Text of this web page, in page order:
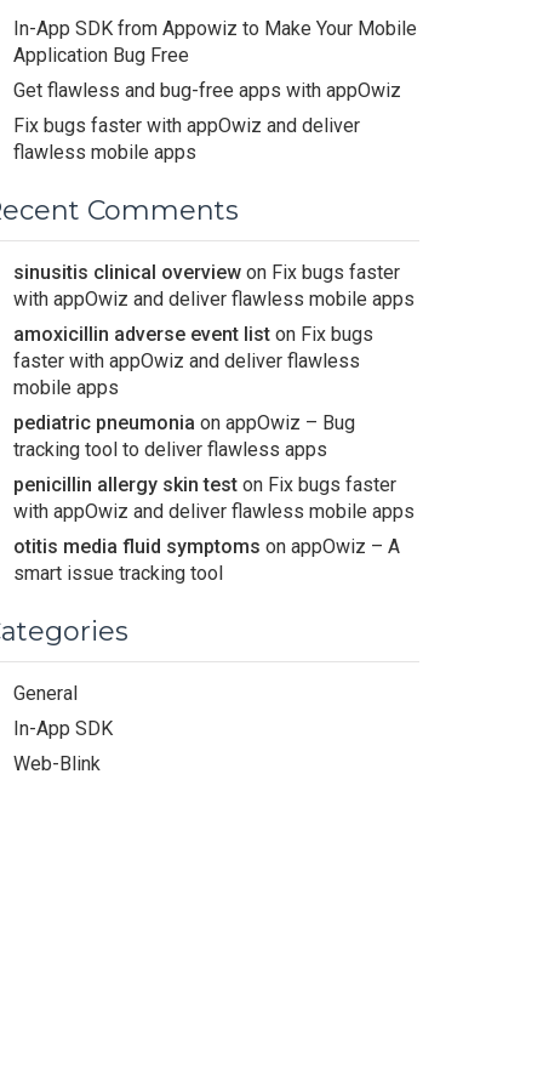
In-App SDK from Appowiz to Make Your Mobile
Application Bug Free
Get flawless and bug-free apps with appOwiz
Fix bugs faster with appOwiz and deliver
flawless mobile apps
Comments
sinusitis clinical overview on Fix bugs faster
with appOwiz and deliver flawless mobile apps
amoxicillin adverse event list on Fix bugs
faster with appOwiz and deliver flawless
mobile apps
pediatric pneumonia on appOwiz – Bug
tracking tool to deliver flawless apps
penicillin allergy skin test on Fix bugs faster
with appOwiz and deliver flawless mobile apps
otitis media fluid symptoms on appOwiz – A
smart issue tracking tool
General
In-App SDK
Web-Blink